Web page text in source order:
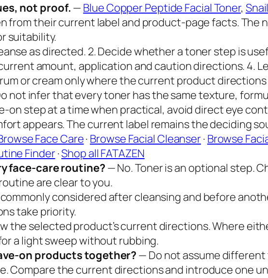
not proof. — Blue Copper Peptide Facial Toner,
from their current label and product-page facts. The
suitability.
as directed. 2. Decide whether a toner step is
amount, application and caution directions. 4.
or cream only where the current product
not infer that every toner has the same texture,
on step at a time when practical, avoid direct eye
appears. The current label remains the deciding
Face Care· Browse Facial Cleanser· Browse
Finder·Shop all FATAZEN
face-care routine? — No. Toner is an optional step.
are clear to you.
considered after cleansing and before
take priority.
the selected product’s current directions. Where
a light sweep without rubbing.
on products together? — Do not assume
Compare the current directions and introduce one